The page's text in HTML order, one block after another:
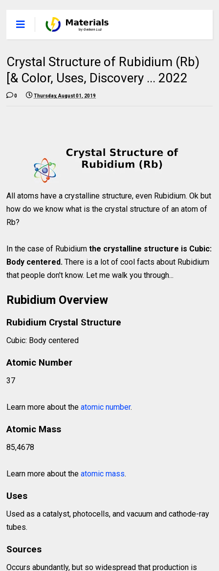
Crystal Structure of Rubidium (Rb)
[& Color, Uses, Discovery ... 2022
0 Thursday, August 01, 2019
All atoms have a crystalline structure, even Rubidium. Ok but
how do we know what is the crystal structure of an atom of
Rb?
In the case of Rubidiumthe crystalline structure is Cubic:
Body centered. There is a lot of cool facts about Rubidium
that people don't know. Let me walk you through...
Rubidium Overview
Rubidium Crystal Structure
Cubic: Body centered
Atomic Number
37
Learn more about theatomic number.
Atomic Mass
85,4678
Learn more about theatomic mass.
Uses
Used as a catalyst, photocells, and vacuum and cathode-ray
tubes.
Sources
Occurs abundantly, but so widespread that production is